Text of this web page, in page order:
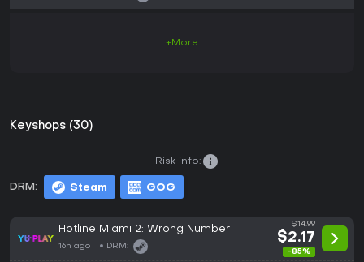
+More
Keyshops (30)
DRM: Steam GOG
Risk info:
Hotline Miami 2: Wrong Number
16h ago DRM:
$14.99
$2.17
-85%